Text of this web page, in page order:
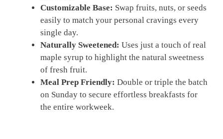
Customizable Base: Swap fruits, nuts, or seeds
easily to match your personal cravings every
single day.
Naturally Sweetened: Uses just a touch of real
maple syrup to highlight the natural sweetness
of fresh fruit.
Meal Prep Friendly: Double or triple the batch
on Sunday to secure effortless breakfasts for
the entire workweek.